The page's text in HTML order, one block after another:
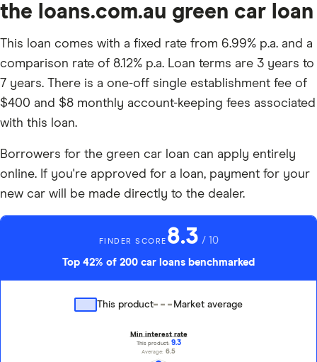
the loans.com.au green car loan
This loan comes with a fixed rate from 6.99% p.a. and a
comparison rate of 8.12% p.a. Loan terms are 3 years to
7 years. There is a one-off single establishment fee of
$400 and $8 monthly account-keeping fees associated
with this loan.
Borrowers for the green car loan can apply entirely
online. If you're approved for a loan, payment for your
new car will be made directly to the dealer.
FINDER SCORE 8.3 / 10
Top 42% of 200 car loans benchmarked
This product Market average
Min interest rate
This product: 9.3
Average: 6.5